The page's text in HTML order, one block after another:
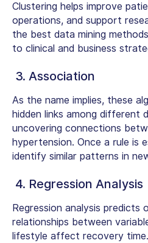
Clustering helps improve
operations, and support
the best data mining
to clinical and business
3. Association
As the name implies, these
hidden links among
uncovering connections
hypertension. Once a rule is
identify similar patterns in
4. Regression Analysis
Regression analysis predicts
relationships between
lifestyle affect recovery